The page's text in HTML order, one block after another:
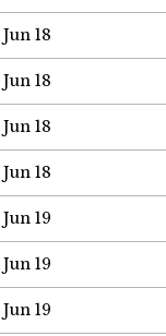
Jun 18
Jun 18
Jun 18
Jun 18
Jun 19
Jun 19
Jun 19